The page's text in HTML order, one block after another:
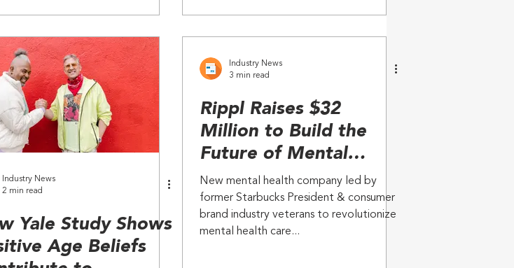
Industry News
2 min read
Yale Study Shows
Age Beliefs
Industry News
3 min read
Rippl Raises $32
Million to Build the
Future of Mental
Health Care for
Seniors
New mental health company led by
former Starbucks President & consumer
brand industry veterans to revolutionize
mental health care...